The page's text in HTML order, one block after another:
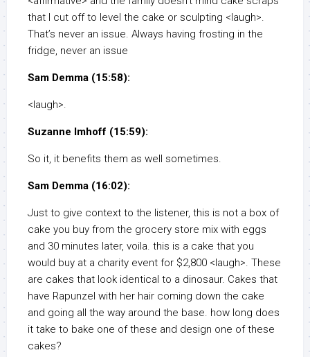
that I cut off to level the cake or sculpting <laugh>.
That’s never an issue. Always having frosting in the
fridge, never an issue
Sam Demma (15:58):
<laugh>.
Suzanne Imhoff (15:59):
So it, it benefits them as well sometimes.
Sam Demma (16:02):
Just to give context to the listener, this is not a box of
cake you buy from the grocery store mix with eggs
and 30 minutes later, voila. this is a cake that you
would buy at a charity event for $2,800 <laugh>. These
are cakes that look identical to a dinosaur. Cakes that
have Rapunzel with her hair coming down the cake
and going all the way around the base. how long does
it take to bake one of these and design one of these
cakes?